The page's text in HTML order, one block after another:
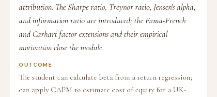
attribution. The Sharpe ratio, Treynor ratio, Jensen's alpha,
and information ratio are introduced; the Fama-French
and Carhart factor extensions and their empirical
motivation close the module.
OUTCOME
The student can calculate beta from a return regression;
can apply CAPM to estimate cost of equity for a UK-